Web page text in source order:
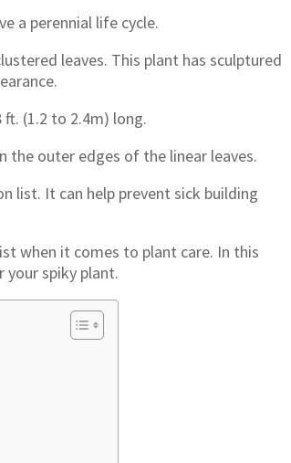
a perennial life cycle.
leaves. This plant has sculptured
(1.2 to 2.4m) long.
the outer edges of the linear leaves.
list. It can help prevent sick building
when it comes to plant care. In this
your spiky plant.